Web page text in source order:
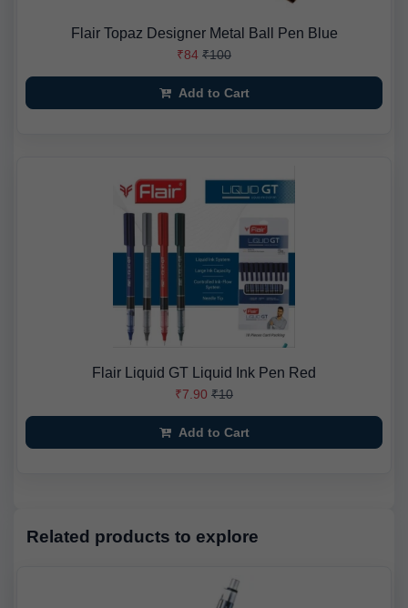
Flair Topaz Designer Metal Ball Pen Blue
₹84 ₹100
Add to Cart
Flair Liquid GT Liquid Ink Pen Red
₹7.90 ₹10
Add to Cart
Related products to explore